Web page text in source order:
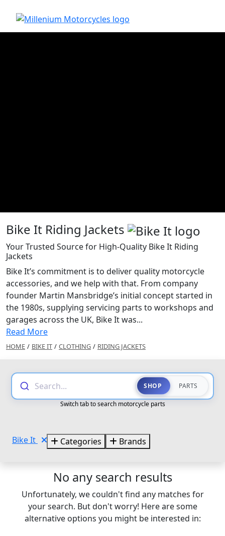
Bike It Riding Jackets
Your Trusted Source for High-Quality Bike It Riding
Jackets
Bike It’s commitment is to deliver quality motorcycle
accessories, and we help with that. From company
founder Martin Mansbridge’s initial concept started in
the 1980s, supplying servicing parts to workshops and
garages across the UK, Bike It was...
Read More
HOME / BIKE IT / CLOTHING / RIDING JACKETS
Search... SHOP PARTS
Switch tab to search motorcycle parts
Bike It Categories Brands
No any search results
Unfortunately, we couldn't find any matches for
your search. But don't worry! Here are some
alternative options you might be interested in: